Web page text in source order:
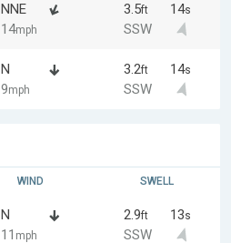
NNE
14mph
3.5ft 14s
SSW
N
9mph
3.2ft 14s
SSW
WIND SWELL
N
11 mph
2.9ft 13s
SSW